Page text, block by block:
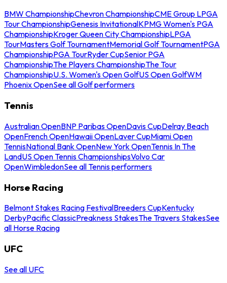
BMW ChampionshipChevron ChampionshipCME Group LPGA
Tour ChampionshipGenesis InvitationalKPMG Women's PGA
ChampionshipKroger Queen City ChampionshipLPGA
TourMasters Golf TournamentMemorial Golf TournamentPGA
ChampionshipPGA TourRyder CupSenior PGA
ChampionshipThe Players ChampionshipThe Tour
ChampionshipU.S. Women's Open GolfUS Open GolfWM
Phoenix OpenSee all Golf performers
Tennis
Australian OpenBNP Paribas OpenDavis CupDelray Beach
OpenFrench OpenHawaii OpenLaver CupMiami Open
TennisNational Bank OpenNew York OpenTennis In The
LandUS Open Tennis ChampionshipsVolvo Car
OpenWimbledonSee all Tennis performers
Horse Racing
Belmont Stakes Racing FestivalBreeders CupKentucky
DerbyPacific ClassicPreakness StakesThe Travers StakesSee
all Horse Racing
UFC
See all UFC